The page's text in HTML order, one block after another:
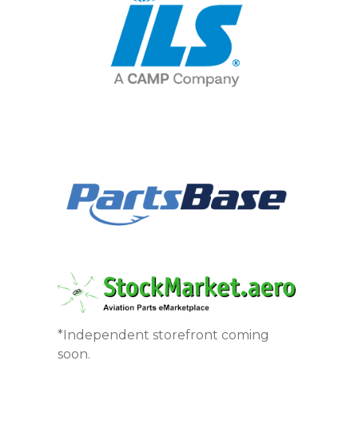
*Independent storefront coming
soon.